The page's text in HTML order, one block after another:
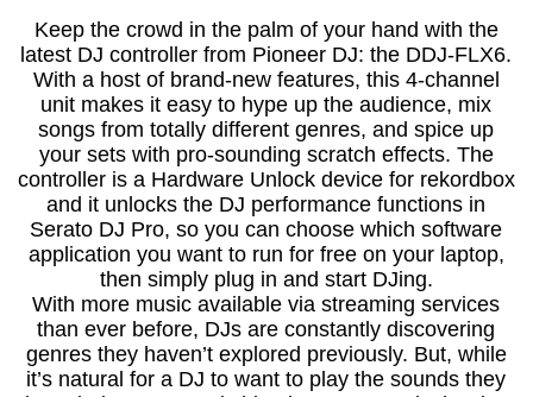
Keep the crowd in the palm of your hand with the
latest DJ controller from Pioneer DJ: the DDJ-FLX6.
With a host of brand-new features, this 4-channel
unit makes it easy to hype up the audience, mix
songs from totally different genres, and spice up
your sets with pro-sounding scratch effects. The
controller is a Hardware Unlock device for rekordbox
and it unlocks the DJ performance functions in
Serato DJ Pro, so you can choose which software
application you want to run for free on your laptop,
then simply plug in and start DJing.
With more music available via streaming services
than ever before, DJs are constantly discovering
genres they haven’t explored previously. But, while
it’s natural for a DJ to want to play the sounds they